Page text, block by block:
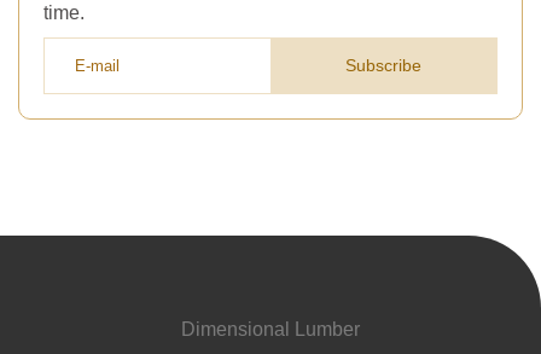
time.
Subscribe
Dimensional Lumber